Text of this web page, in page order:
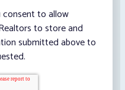
consent to allow
to store and
submitted above to